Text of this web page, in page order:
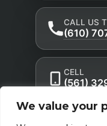
We value your
CALL US
(610)
CELL
(561)
Privacy Policy